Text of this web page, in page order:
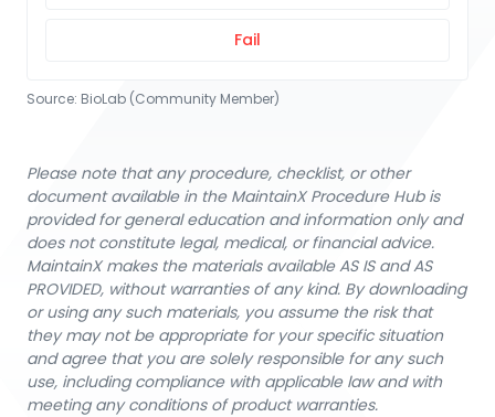
Fail
Source: BioLab (Community Member)
Please note that any procedure, checklist, or other
document available in the MaintainX Procedure Hub is
provided for general education and information only and
does not constitute legal, medical, or financial advice.
MaintainX makes the materials available AS IS and AS
PROVIDED, without warranties of any kind. By downloading
or using any such materials, you assume the risk that
they may not be appropriate for your specific situation
and agree that you are solely responsible for any such
use, including compliance with applicable law and with
meeting any conditions of product warranties.